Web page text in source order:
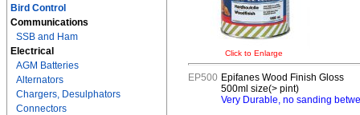
Bird Control
Communications
SSB and Ham
Electrical
AGM Batteries
Alternators
Chargers, Desulphators
Connectors
Click to Enlarge
EP500 Epifanes Wood Finish Gloss
500ml size(> pint)
Very Durable, no sanding